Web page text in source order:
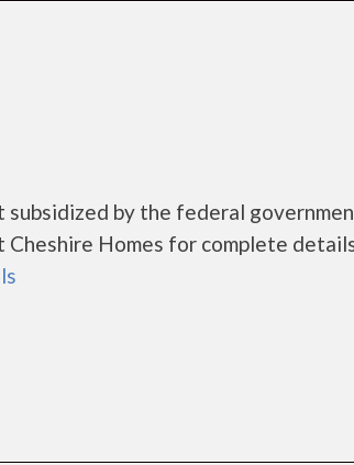
subsidized by the federal
Homes for complete